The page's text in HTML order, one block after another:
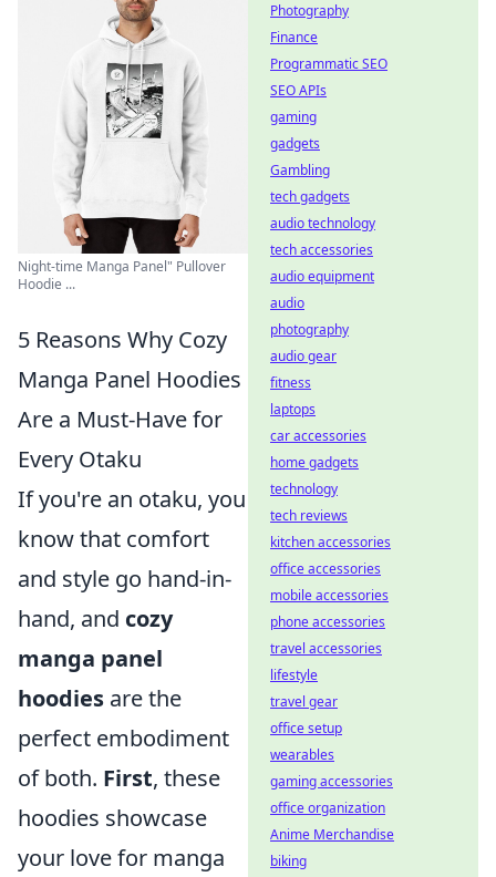
Night-time Manga Panel" Pullover
Hoodie ...
5 Reasons Why Cozy
Manga Panel Hoodies
Are a Must-Have for
Every Otaku
If you're an otaku, you
know that comfort
and style go hand-in-
hand, and cozy
manga panel
hoodies are the
perfect embodiment
of both. First, these
hoodies showcase
your love for manga
Photography
Finance
Programmatic SEO
SEO APIs
gaming
gadgets
Gambling
tech gadgets
audio technology
tech accessories
audio equipment
audio
photography
audio gear
fitness
laptops
car accessories
home gadgets
technology
tech reviews
kitchen accessories
office accessories
mobile accessories
phone accessories
travel accessories
lifestyle
travel gear
office setup
wearables
gaming accessories
office organization
Anime Merchandise
biking